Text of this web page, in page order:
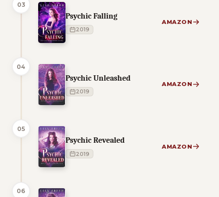
03
Psychic Falling
2019
AMAZON
04
Psychic Unleashed
2019
AMAZON
05
Psychic Revealed
2019
AMAZON
06